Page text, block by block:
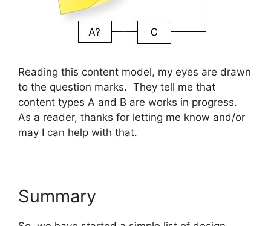
Reading this content model, my eyes are drawn
to the question marks. They tell me that
content types A and B are works in progress.
As a reader, thanks for letting me know and/or
may I can help with that.
Summary